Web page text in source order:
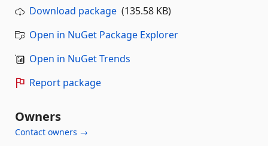
Download package (135.58 KB)
Open in NuGet Package Explorer
Open in NuGet Trends
Report package
Owners
Contact owners →